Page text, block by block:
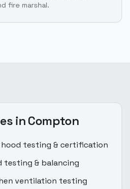
fire marshal.
in Compton
testing & certification
testing & balancing
ventilation testing